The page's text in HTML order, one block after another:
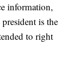
information,
is the
to right